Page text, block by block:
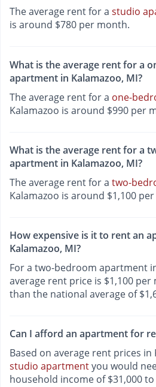
The average rent for a studio
is around $780 per month.
What is the average rent for a
apartment in Kalamazoo, MI?
The average rent for a one-
Kalamazoo is around $990 per
What is the average rent for a
apartment in Kalamazoo, MI?
The average rent for a two-
Kalamazoo is around $1,100
How expensive is it to rent an
Kalamazoo, MI?
For a two-bedroom apartment
average rent price is $1,100
than the national average of
Can I afford an apartment for
Based on average rent prices
studio apartmentyou would
household income of $31,000